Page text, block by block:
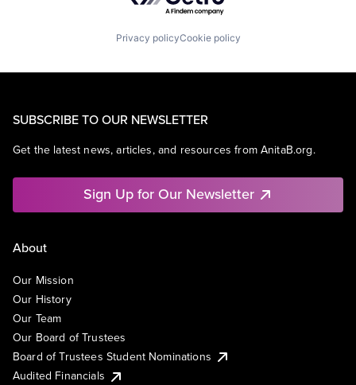
Privacy policyCookie policy
SUBSCRIBE TO OUR NEWSLETTER
Get the latest news, articles, and resources from AnitaB.org.
Sign Up for Our Newsletter
About
Our Mission
Our History
Our Team
Our Board of Trustees
Board of Trustees Student Nominations
Audited Financials